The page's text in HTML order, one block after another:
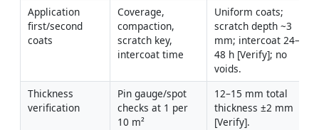
Application
first/second
coats
Coverage,
compaction,
scratch key,
intercoat time
Uniform coats;
scratch depth ~3
mm; intercoat 24–
48 h [Verify]; no
voids.
Thickness
verification
Pin gauge/spot
checks at 1 per
10 m²
12–15 mm total
thickness ±2 mm
[Verify].